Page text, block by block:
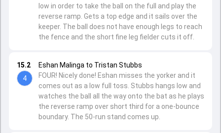
15.2
4
Eshan Malinga to Tristan Stubbs
FOUR! Nicely done! Eshan misses the yorker and it
comes out as a low full toss. Stubbs hangs low and
watches the ball all the way onto the bat as he plays
the reverse ramp over short third for a one-bounce
boundary. The 50-run stand comes up.
low in order to take the ball on the full and play the
reverse ramp. Gets a top edge and it sails over the
keeper. The ball does not have enough legs to reach
the fence and the short fine leg fielder cuts it off.